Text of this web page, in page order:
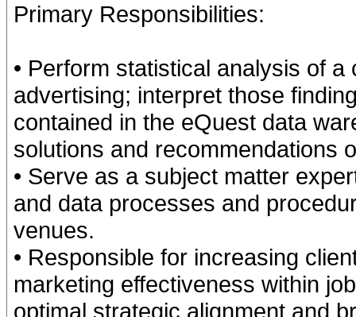
Primary Responsibilities:
• Perform statistical analysis of a
advertising; interpret those
contained in the eQuest data
solutions and recommendations
• Serve as a subject matter
and data processes and
venues.
• Responsible for increasing
marketing effectiveness within
optimal strategic alignment and